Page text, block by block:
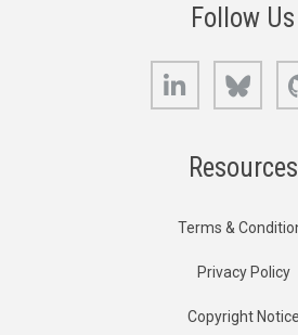
Follow Us
LinkedIn
Resources
Terms &
Privacy Policy
Copyright Notice